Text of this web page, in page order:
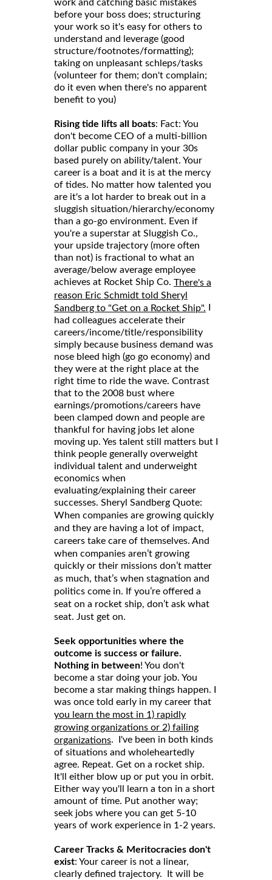
work and catching basic mistakes
before your boss does; structuring
your work so it's easy for others to
understand and leverage (good
structure/footnotes/formatting);
taking on unpleasant schleps/tasks
(volunteer for them; don't complain;
do it even when there's no apparent
benefit to you)
Rising tide lifts all boats: Fact: You
don't become CEO of a multi-billion
dollar public company in your 30s
based purely on ability/talent. Your
career is a boat and it is at the mercy
of tides. No matter how talented you
are it's a lot harder to break out in a
sluggish situation/hierarchy/economy
than a go-go environment. Even if
you're a superstar at Sluggish Co.,
your upside trajectory (more often
than not) is fractional to what an
average/below average employee
achieves at Rocket Ship Co. There's a
reason Eric Schmidt told Sheryl
Sandberg to "Get on a Rocket Ship".
had colleagues accelerate their
careers/income/title/responsibility
simply because business demand was
nose bleed high (go go economy) and
they were at the right place at the
right time to ride the wave. Contrast
that to the 2008 bust where
earnings/promotions/careers have
been clamped down and people are
thankful for having jobs let alone
moving up. Yes talent still matters but I
think people generally overweight
individual talent and underweight
economics when
evaluating/explaining their career
successes. Sheryl Sandberg Quote:
When companies are growing quickly
and they are having a lot of impact,
careers take care of themselves. And
when companies aren’t growing
quickly or their missions don’t matter
as much, that’s when stagnation and
politics come in. If you’re offered a
seat on a rocket ship, don’t ask what
seat. Just get on.
Seek opportunities where the
outcome is success or failure.
Nothing in between! You don't
become a star doing your job. You
become a star making things happen. I
was once told early in my career that
you learn the most in 1) rapidly
growing organizations or 2) failing
organizations. I've been in both kinds
of situations and wholeheartedly
agree. Repeat. Get on a rocket ship.
It'll either blow up or put you in orbit.
Either way you'll learn a ton in a short
amount of time. Put another way;
seek jobs where you can get 5-10
years of work experience in 1-2 years.
Career Tracks & Meritocracies don't
exist: Your career is not a linear,
clearly defined trajectory. It will be